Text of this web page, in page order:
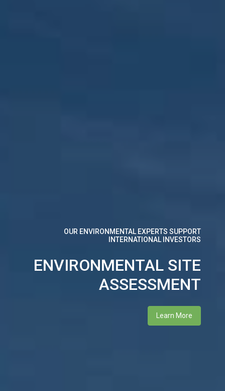
OUR ENVIRONMENTAL EXPERTS SUPPORT
INTERNATIONAL INVESTORS
ENVIRONMENTAL SITE
ASSESSMENT
Learn More
ELECTRICITY CONSUMERS
INTERNATIONAL
RENEWABLE ENERGY
CERTIFICATE